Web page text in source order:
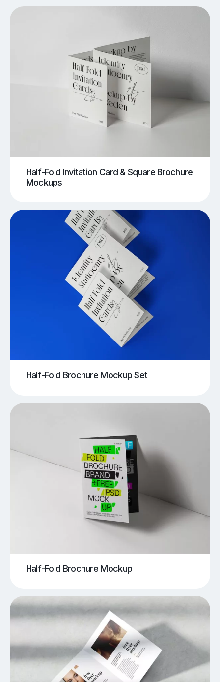
Half-Fold Invitation Card & Square Brochure
Mockups
Half-Fold Brochure Mockup Set
Half-Fold Brochure Mockup